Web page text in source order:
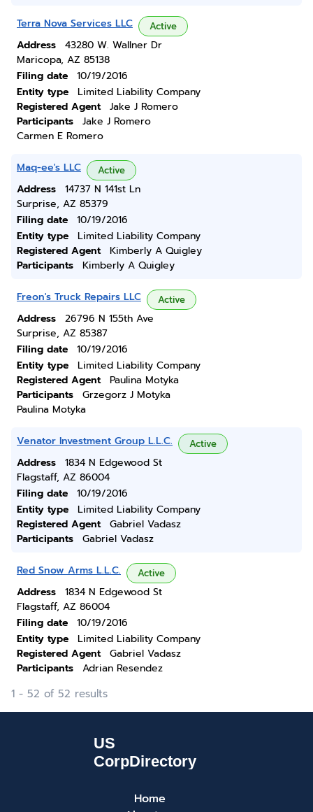
Terra Nova Services LLC Active
Address
43280 W. Wallner Dr
Maricopa, AZ 85138
Filing date
10/19/2016
Entity type
Limited Liability Company
Registered Agent
Jake J Romero
Participants
Jake J Romero
Carmen E Romero
Maq-ee's LLC Active
Address
14737 N 141st Ln
Surprise, AZ 85379
Filing date
10/19/2016
Entity type
Limited Liability Company
Registered Agent
Kimberly A Quigley
Participants
Kimberly A Quigley
Freon's Truck Repairs LLC Active
Address
26796 N 155th Ave
Surprise, AZ 85387
Filing date
10/19/2016
Entity type
Limited Liability Company
Registered Agent
Paulina Motyka
Participants
Grzegorz J Motyka
Paulina Motyka
Venator Investment Group L.L.C. Active
Address
1834 N Edgewood St
Flagstaff, AZ 86004
Filing date
10/19/2016
Entity type
Limited Liability Company
Registered Agent
Gabriel Vadasz
Participants
Gabriel Vadasz
Red Snow Arms L.L.C. Active
Address
1834 N Edgewood St
Flagstaff, AZ 86004
Filing date
10/19/2016
Entity type
Limited Liability Company
Registered Agent
Gabriel Vadasz
Participants
Adrian Resendez
1 - 52 of 52 results
Home